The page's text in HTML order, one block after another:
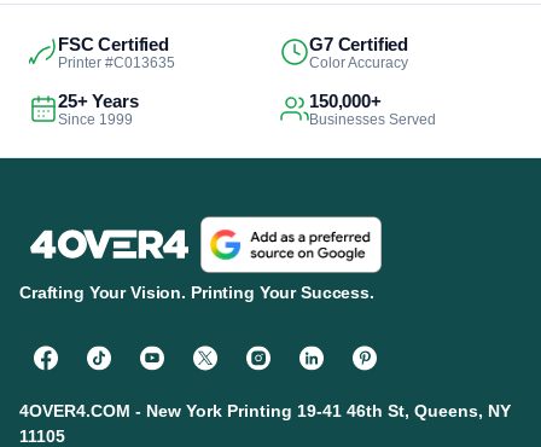
FSC Certified
Printer #C013635
G7 Certified
Color Accuracy
25+ Years
Since 1999
150,000+
Businesses Served
Crafting Your Vision. Printing Your Success.
4OVER4.COM - New York Printing 19-41 46th St, Queens, NY
11105